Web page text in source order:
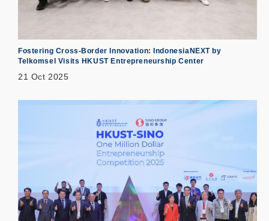
Fostering Cross-Border Innovation: IndonesiaNEXT by
Telkomsel Visits HKUST Entrepreneurship Center
21 Oct 2025